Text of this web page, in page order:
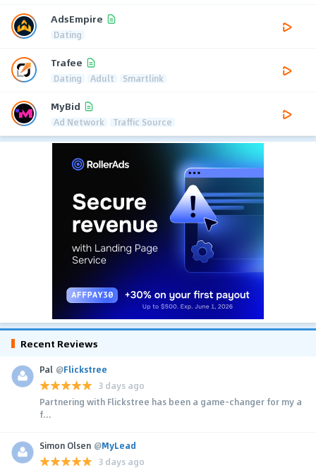
AdsEmpire
Dating
Trafee
Dating Adult Smartlink
MyBid
Ad Network Traffic Source
Recent Reviews
Pal @Flickstree
3 days ago
Partnering with Flickstree has been a game-changer for my a
f...
Simon Olsen @MyLead
3 days ago